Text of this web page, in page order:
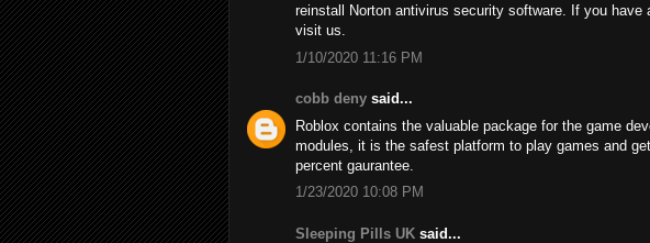
reinstall Norton antivirus security software. If you have
visit us.
1/10/2020 11:16 PM
cobb deny said...
Roblox contains the valuable package for the game
modules, it is the safest platform to play games and get
percent gaurantee.
1/23/2020 10:08 PM
Sleeping Pills UK said...